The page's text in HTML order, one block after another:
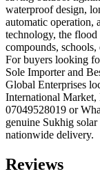
waterproof design,
automatic operation,
technology, the
compounds, schools,
For buyers looking
Sole Importer and
Global Enterprises
International
07049528019 or
genuine Sukhig
nationwide delivery.
Reviews